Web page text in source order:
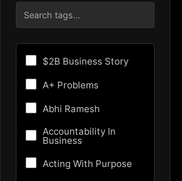
Culture
Entrepreneurship
Fundraising
Future
Future of AI
$2B Business Story
A+ Problems
Abhi Ramesh
Accountability In
Business
Acting With Purpose